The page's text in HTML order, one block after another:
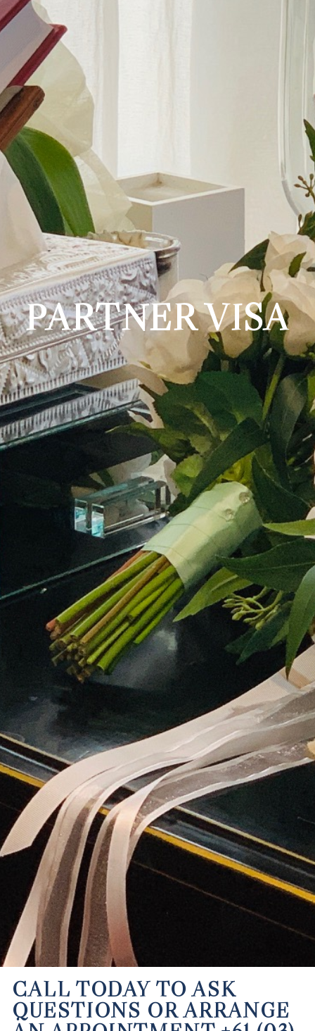
PARTNER VISA
CALL TODAY TO ASK
QUESTIONS OR ARRANGE